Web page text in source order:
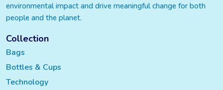
environmental impact and drive meaningful change for both
people and the planet.
Collection
Bags
Bottles & Cups
Technology